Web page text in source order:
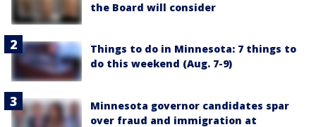
the Board will consider
Things to do in Minnesota: 7 things to
do this weekend (Aug. 7-9)
Minnesota governor candidates spar
over fraud and immigration at